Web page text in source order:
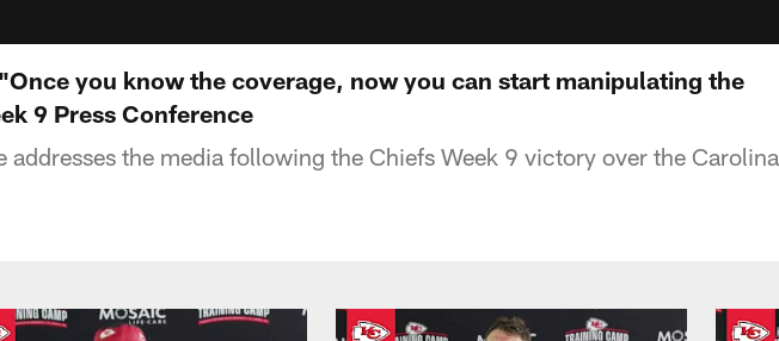
you know the coverage, now you can start manipulating the
9 Press Conference
addresses the media following the Chiefs Week 9 victory over the Carolina